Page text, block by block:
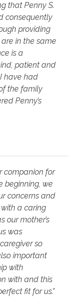
that Penny S.
consequently
providing
in the same
is a
patient and
have had
the family
Penny’s
companion for
beginning, we
concerns and
a caring
our mother’s
was
so
important
with
with and this
fit for us."